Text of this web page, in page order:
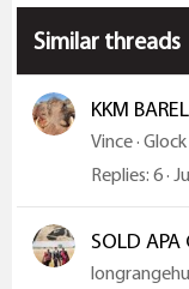
o
n
s
:
Similar threads
KKM
Vince Glock
Replies 6
SOLD